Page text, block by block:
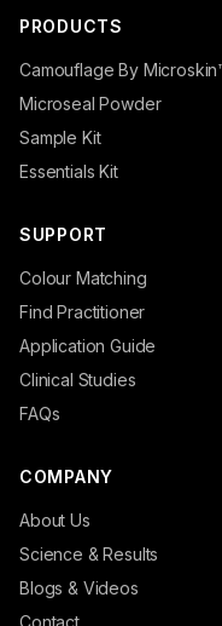
PRODUCTS
Camouflage By
Microseal Powder
Sample Kit
Essentials Kit
SUPPORT
Colour Matching
Find Practitioner
Application Guide
Clinical Studies
FAQs
COMPANY
About Us
Science & Results
Blogs & Videos
Contact